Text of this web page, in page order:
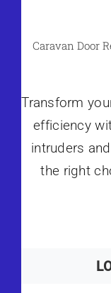
Caravan Door
Transform
efficiency
intruders
the right